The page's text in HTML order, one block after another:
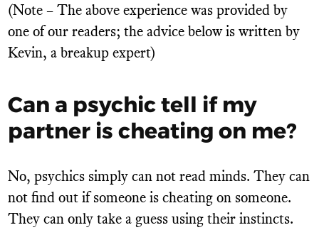
(Note – The above experience was provided by
one of our readers; the advice below is written by
Kevin, a breakup expert)
Can a psychic tell if my
partner is cheating on me?
No, psychics simply can not read minds. They can
not find out if someone is cheating on someone.
They can only take a guess using their instincts.